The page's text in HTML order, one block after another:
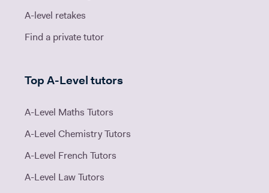
A-level retakes
Find a private tutor
Top A-Level tutors
A-Level Maths Tutors
A-Level Chemistry Tutors
A-Level French Tutors
A-Level Law Tutors